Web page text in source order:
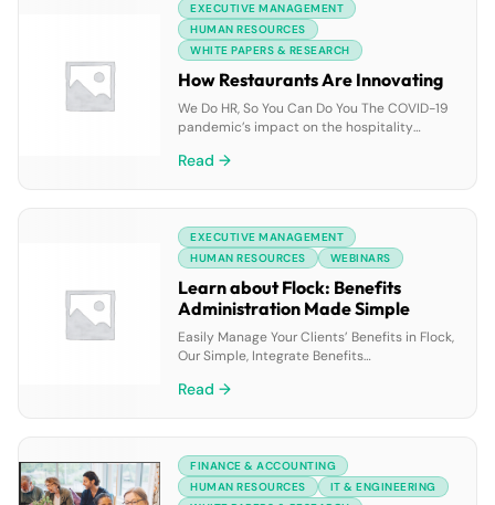
GenAI solution that empowers your
employees at every level to speed up case
research and resolution, […]
EXECUTIVE MANAGEMENT
HUMAN RESOURCES
WHITE PAPERS & RESEARCH
How Restaurants Are Innovating
We Do HR, So You Can Do You The COVID-19
pandemic’s impact on the hospitality
businesses. Restaurants had to adapt in
business operations. What has emerged is
an industry spurred by […]
Read →
EXECUTIVE MANAGEMENT
HUMAN RESOURCES
WEBINARS
Learn about Flock: Benefits
Administration Made Simple
Easily Manage Your Clients’ Benefits in Flock,
Our Simple, Integrate Benefits
Benefiting from Flock Effortlessly manage
one location); streamlined processes to help
reduce administrative burdens and costly
Read →
FINANCE & ACCOUNTING
HUMAN RESOURCES
IT & ENGINEERING